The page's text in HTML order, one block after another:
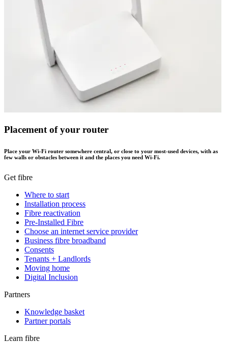
Placement of your router
Place your Wi-Fi router somewhere central, or close to your most-used devices, with as
few walls or obstacles between it and the places you need Wi-Fi.
Get fibre
Where to start
Installation process
Fibre reactivation
Pre-Installed Fibre
Choose an internet service provider
Business fibre broadband
Consents
Tenants + Landlords
Moving home
Digital Inclusion
Partners
Knowledge basket
Partner portals
Learn fibre